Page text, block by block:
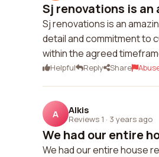
Sj renovations is
Sj renovations is an
detail and commitment to
within the agreed
Helpful Reply Share
A Alkis
Reviews 1 · 3 years ago
We had our entire
We had our entire house